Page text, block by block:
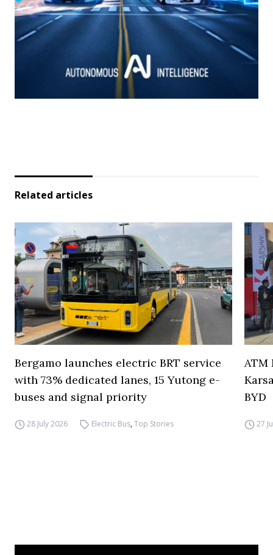
Related articles
Bergamo launches electric BRT service
with 73% dedicated lanes, 15 Yutong e-
buses and signal priority
28 July 2026 Electric Bus,Top Stories
ATM
BYD
27